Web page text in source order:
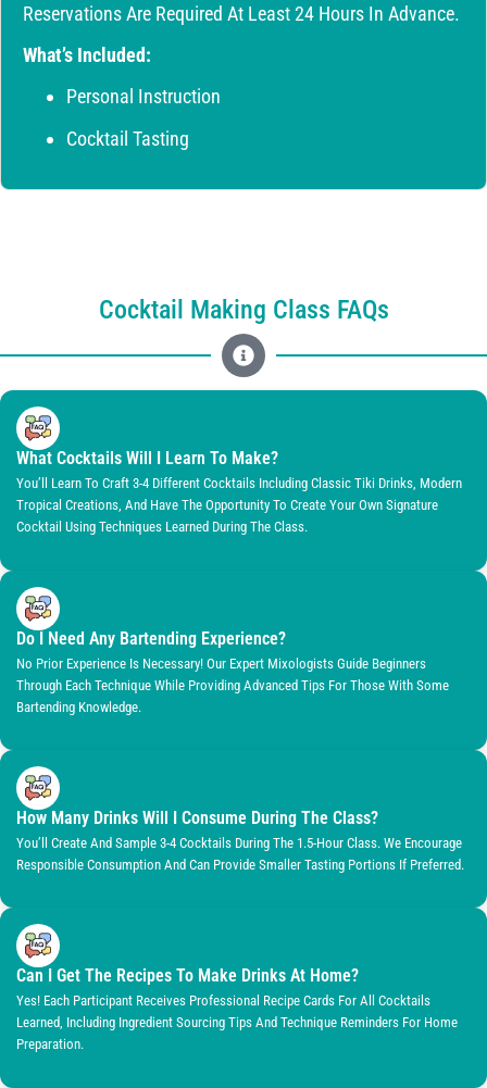
Reservations Are Required At Least 24 Hours In Advance.
What’s Included:
Personal Instruction
Cocktail Tasting
Cocktail Making Class FAQs
What Cocktails Will I Learn To Make?
You’ll Learn To Craft 3-4 Different Cocktails Including Classic Tiki Drinks, Modern
Tropical Creations, And Have The Opportunity To Create Your Own Signature
Cocktail Using Techniques Learned During The Class.
Do I Need Any Bartending Experience?
No Prior Experience Is Necessary! Our Expert Mixologists Guide Beginners
Through Each Technique While Providing Advanced Tips For Those With Some
Bartending Knowledge.
How Many Drinks Will I Consume During The Class?
You’ll Create And Sample 3-4 Cocktails During The 1.5-Hour Class. We Encourage
Responsible Consumption And Can Provide Smaller Tasting Portions If Preferred.
Can I Get The Recipes To Make Drinks At Home?
Yes! Each Participant Receives Professional Recipe Cards For All Cocktails
Learned, Including Ingredient Sourcing Tips And Technique Reminders For Home
Preparation.